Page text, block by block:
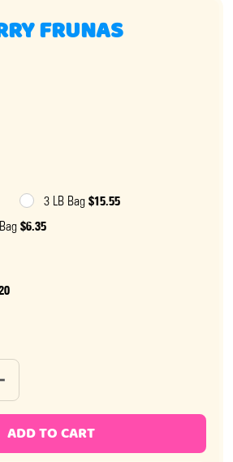
FRUNAS
3 LB Bag $15.55
$6.35
OF STRAWBERRY FRUNAS
QUANTITY OF STRAWBERRY
ADD TO CART